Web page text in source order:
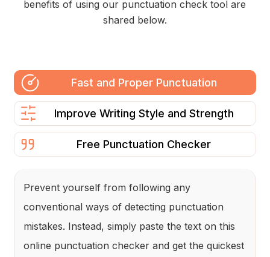
benefits of using our punctuation check tool are
shared below.
Fast and Proper Punctuation
Improve Writing Style and Strength
Free Punctuation Checker
Prevent yourself from following any
conventional ways of detecting punctuation
mistakes. Instead, simply paste the text on this
online punctuation checker and get the quickest